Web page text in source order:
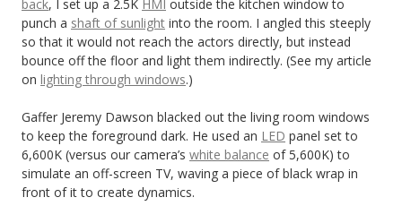
back, I set up a 2.5K HMI outside the kitchen window to
punch a shaft of sunlight into the room. I angled this steeply
so that it would not reach the actors directly, but instead
bounce off the floor and light them indirectly. (See my article
on lighting through windows.)
Gaffer Jeremy Dawson blacked out the living room windows
to keep the foreground dark. He used an LED panel set to
6,600K (versus our camera’s white balance of 5,600K) to
simulate an off-screen TV, waving a piece of black wrap in
front of it to create dynamics.